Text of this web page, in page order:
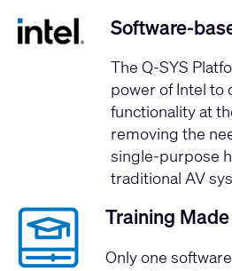
Software-
The Q-SYS
power of Intel to
functionality at
removing the
single-purpose
traditional AV
Training
Only one